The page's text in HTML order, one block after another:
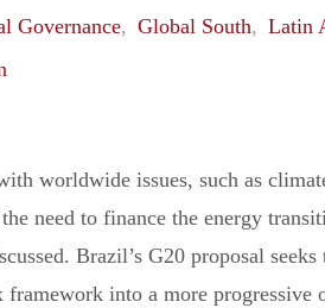
Governance, Global South, Latin
worldwide issues, such as
need to finance the energy
Brazil’s G20 proposal seeks
into a more progressive